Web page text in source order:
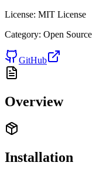
License: MIT License
Category: Open Source
GitHub
Overview
Installation